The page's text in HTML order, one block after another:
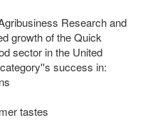
Research and
growth of the Quick
sector in the United
success in:
tastes